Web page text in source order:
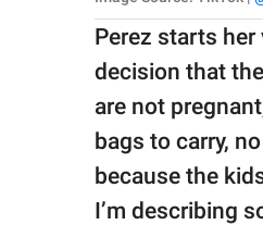
Perez starts
decision that
are not
bags to carry,
because the
I’m describing